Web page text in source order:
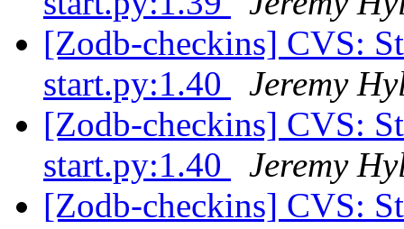
[Zodb-checkins] CVS:
start.py:1.40
Jeremy
[Zodb-checkins] CVS:
start.py:1.40
Jeremy
[Zodb-checkins] CVS: